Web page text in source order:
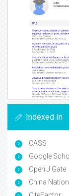
Indexed In
CASS
Google
Open J Gate
China